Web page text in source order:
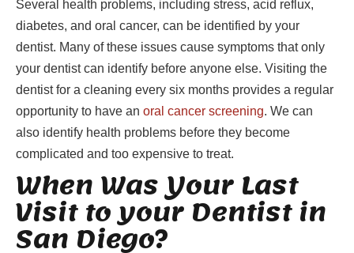
Several health problems, including stress, acid reflux,
diabetes, and oral cancer, can be identified by your
dentist. Many of these issues cause symptoms that only
your dentist can identify before anyone else. Visiting the
dentist for a cleaning every six months provides a regular
opportunity to have an oral cancer screening. We can
also identify health problems before they become
complicated and too expensive to treat.
When Was Your Last
Visit to your Dentist in
San Diego?